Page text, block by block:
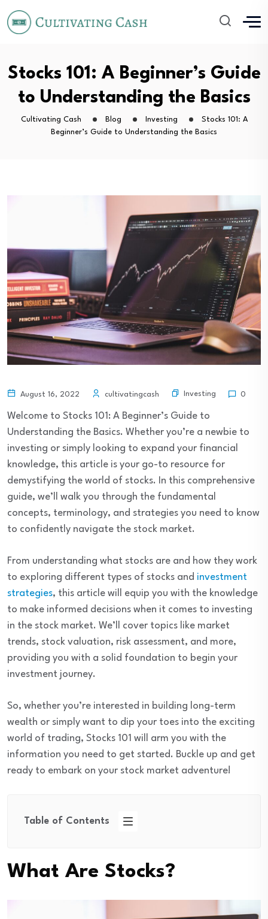
Stocks 101: A Beginner’s Guide
to Understanding the Basics
Cultivating Cash Blog Investing
Stocks 101: A
Beginner’s Guide to Understanding the Basics
August 16, 2022 cultivatingcash Investing 0
Welcome to Stocks 101: A Beginner’s Guide to
Understanding the Basics. Whether you’re a newbie to
investing or simply looking to expand your financial
knowledge, this article is your go-to resource for
demystifying the world of stocks. In this comprehensive
guide, we’ll walk you through the fundamental
concepts, terminology, and strategies you need to know
to confidently navigate the stock market.
From understanding what stocks are and how they work
to exploring different types of stocks and investment
strategies, this article will equip you with the knowledge
to make informed decisions when it comes to investing
in the stock market. We’ll cover topics like market
trends, stock valuation, risk assessment, and more,
providing you with a solid foundation to begin your
investment journey.
So, whether you’re interested in building long-term
wealth or simply want to dip your toes into the exciting
world of trading, Stocks 101 will arm you with the
information you need to get started. Buckle up and get
ready to embark on your stock market adventure!
Table of Contents
What Are Stocks?